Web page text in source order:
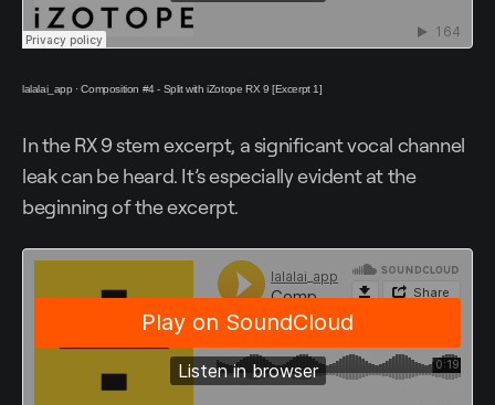
lalalai_app ·Composition #4 - Split with iZotope RX 9 [Excerpt 1]
In the RX 9 stem excerpt, a significant vocal channel
leak can be heard. It’s especially evident at the
beginning of the excerpt.